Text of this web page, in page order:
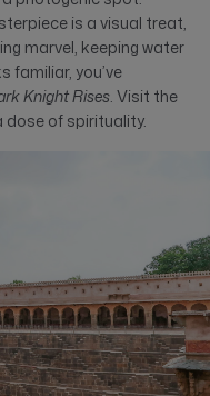
is a visual treat,
marvel, keeping water
familiar, you’ve
Knight Rises. Visit the
dose of spirituality.